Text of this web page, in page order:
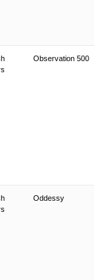
Observation 500
Oddessy